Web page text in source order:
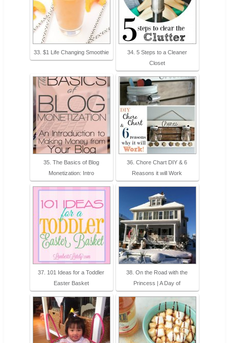
33. $1 Life Changing Smoothie
34. 5 Steps to a Cleaner
Closet
35. The Basics of Blog
Monetization: Intro
36. Chore Chart DIY & 6
Reasons it will Work
37. 101 Ideas for a Toddler
Easter Basket
38. On the Road with the
Princess | A Day of